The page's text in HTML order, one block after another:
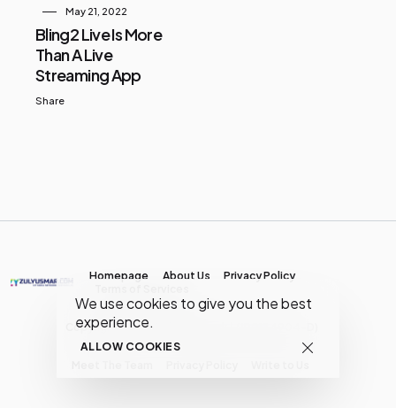
We use cookies to give you the best
experience.
ALLOW COOKIES
May 21, 2022
Bling2 Live Is More
Than A Live
Streaming App
Share
Homepage About Us
Privacy Policy
Copyright © MY Media Network | (JR0134904-D)